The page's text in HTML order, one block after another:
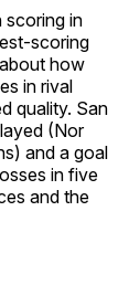
scoring in
scoring
how
in rival
quality. San
(Nor
and a goal
in five
and the